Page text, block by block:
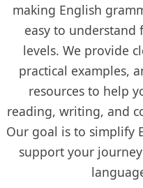
making English
easy to understand
levels. We provide
practical examples,
resources to help
reading, writing, and
Our goal is to simplify
support your